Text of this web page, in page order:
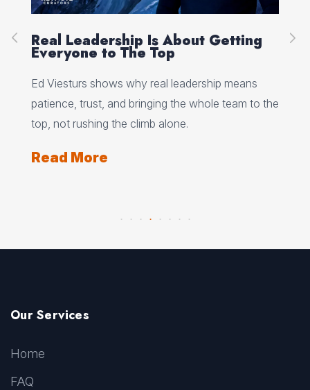
to the
Peak Performance Starts With
Self-Talk, with Jannell MacAulay
Jannell MacAulay explains how self-talk, mental
flexibility, and recovery habits shape performance
under pressure.
Read More
Our Services
Home
FAQ